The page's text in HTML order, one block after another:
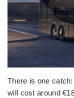
There is one
will cost around